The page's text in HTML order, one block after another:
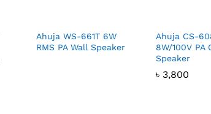
Ahuja WS-661T 6W
RMS PA Wall Speaker
Ahuja CS-
8W/100V PA
Speaker
৳ 3,800